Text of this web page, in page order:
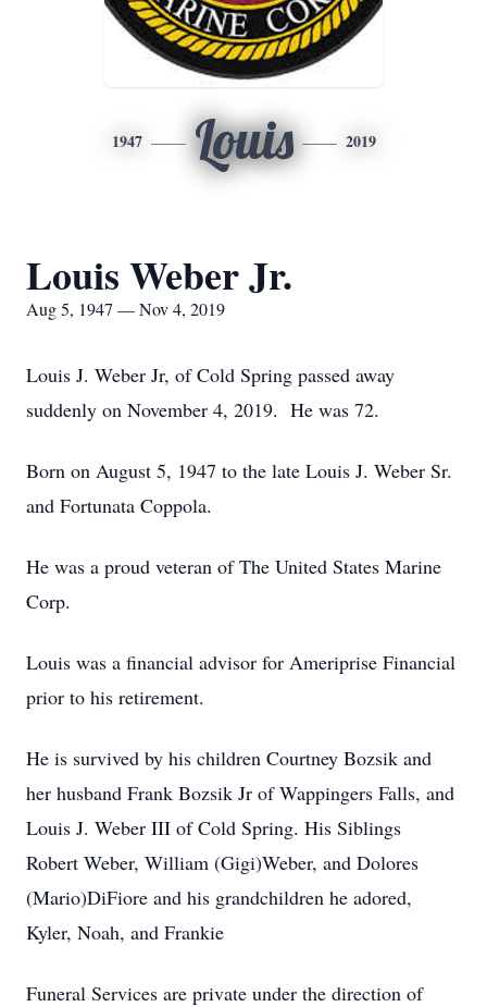
1947 Louis 2019
Louis Weber Jr.
Aug 5, 1947 — Nov 4, 2019
Louis J. Weber Jr, of Cold Spring passed away
suddenly on November 4, 2019. He was 72.
Born on August 5, 1947 to the late Louis J. Weber Sr.
and Fortunata Coppola.
He was a proud veteran of The United States Marine
Corp.
Louis was a financial advisor for Ameriprise Financial
prior to his retirement.
He is survived by his children Courtney Bozsik and
her husband Frank Bozsik Jr of Wappingers Falls, and
Louis J. Weber III of Cold Spring. His Siblings
Robert Weber, William (Gigi)Weber, and Dolores
(Mario)DiFiore and his grandchildren he adored,
Kyler, Noah, and Frankie
Funeral Services are private under the direction of